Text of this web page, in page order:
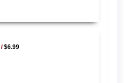
/$6.99